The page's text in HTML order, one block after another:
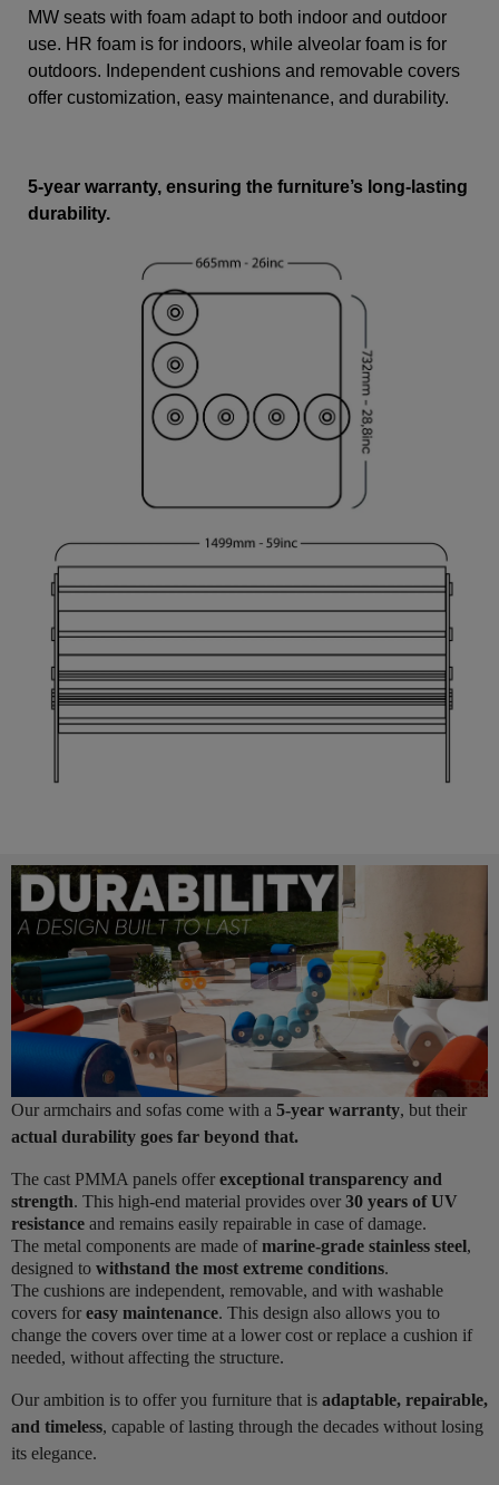
MW seats with foam adapt to both indoor and outdoor
use. HR foam is for indoors, while alveolar foam is for
outdoors. Independent cushions and removable covers
offer customization, easy maintenance, and durability.
5-year warranty, ensuring the furniture’s long-lasting
durability.
Our armchairs and sofas come with a 5-year warranty, but their
actual durability goes far beyond that.
The cast PMMA panels offer exceptional transparency and
strength. This high-end material provides over 30 years of UV
resistance and remains easily repairable in case of damage.
The metal components are made ofmarine-grade stainless steel,
designed to withstand the most extreme conditions.
The cushions are independent, removable, and with washable
covers for easy maintenance. This design also allows you to
change the covers over time at a lower cost or replace a cushion if
needed, without affecting the structure.
Our ambition is to offer you furniture that is adaptable, repairable,
and timeless, capable of lasting through the decades without losing
its elegance.